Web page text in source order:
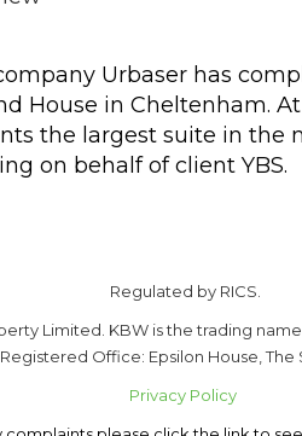
Urbaser has
House in Cheltenham.
the largest suite in the
on behalf of client YBS.
Regulated by RICS.
Limited. KBW is the trading
Office: Epsilon House,
Privacy Policy